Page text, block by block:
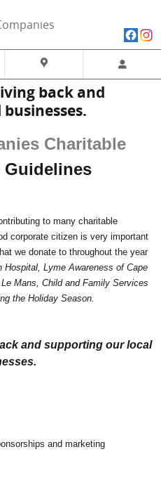
back and
Charitable
Guidelines
to many charitable
corporate citizen is very important
we donate to throughout the year
Hospital, Lyme Awareness of Cape
Mans, Child and Family Services
the Holiday Season.
and supporting our local
and marketing